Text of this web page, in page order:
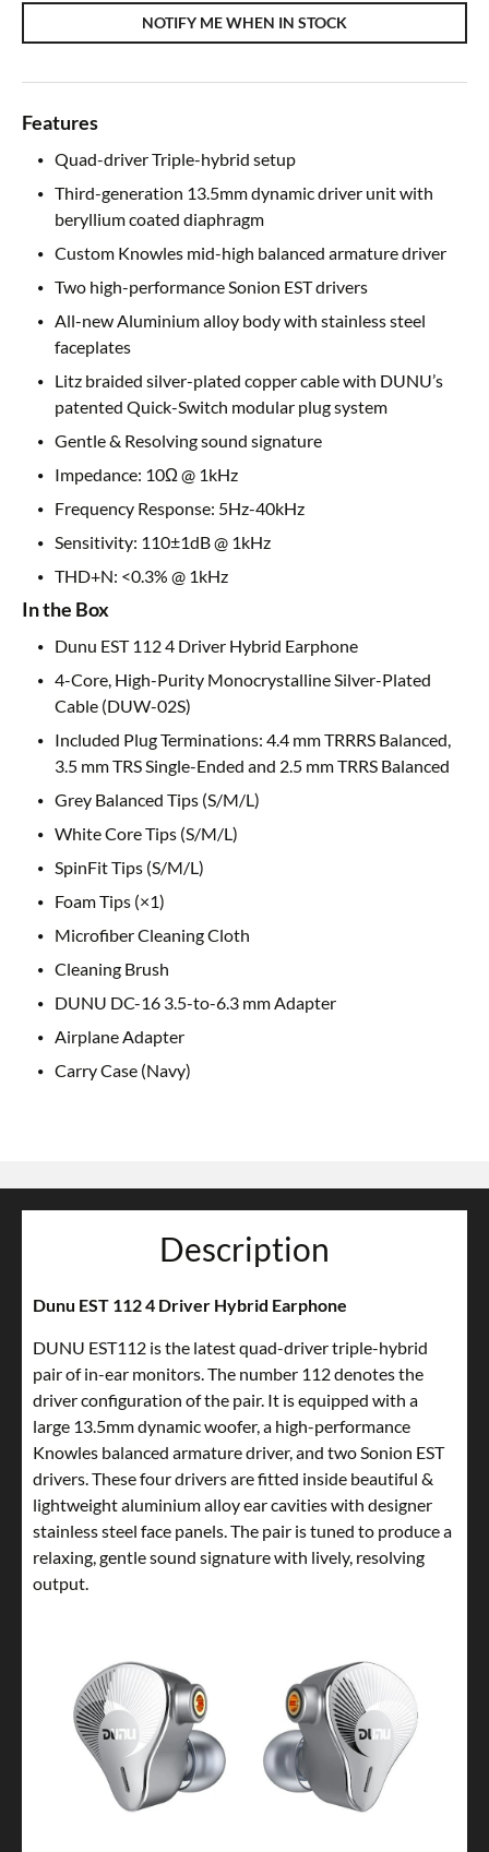
NOTIFY ME WHEN IN STOCK
Features
Quad-driver Triple-hybrid setup
Third-generation 13.5mm dynamic driver unit with
beryllium coated diaphragm
Custom Knowles mid-high balanced armature driver
Two high-performance Sonion EST drivers
All-new Aluminium alloy body with stainless steel
faceplates
Litz braided silver-plated copper cable with DUNU’s
patented Quick-Switch modular plug system
Gentle & Resolving sound signature
Impedance: 10Ω @ 1kHz
Frequency Response: 5Hz-40kHz
Sensitivity: 110±1dB @ 1kHz
THD+N: <0.3% @ 1kHz
In the Box
Dunu EST 112 4 Driver Hybrid Earphone
4-Core, High-Purity Monocrystalline Silver-Plated
Cable (DUW-02S)
Included Plug Terminations: 4.4 mm TRRRS Balanced,
3.5 mm TRS Single-Ended and 2.5 mm TRRS Balanced
Grey Balanced Tips (S/M/L)
White Core Tips (S/M/L)
SpinFit Tips (S/M/L)
Foam Tips (×1)
Microfiber Cleaning Cloth
Cleaning Brush
DUNU DC-16 3.5-to-6.3 mm Adapter
Airplane Adapter
Carry Case (Navy)
Description
Dunu EST 112 4 Driver Hybrid Earphone
DUNU EST112 is the latest quad-driver triple-hybrid
pair of in-ear monitors. The number 112 denotes the
driver configuration of the pair. It is equipped with a
large 13.5mm dynamic woofer, a high-performance
Knowles balanced armature driver, and two Sonion EST
drivers. These four drivers are fitted inside beautiful &
lightweight aluminium alloy ear cavities with designer
stainless steel face panels. The pair is tuned to produce a
relaxing, gentle sound signature with lively, resolving
output.